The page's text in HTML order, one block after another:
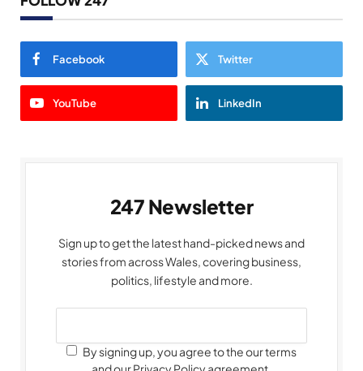
Facebook Twitter
YouTube LinkedIn
247 Newsletter
Sign up to get the latest hand-picked news and
stories from across Wales, covering business,
politics, lifestyle and more.
By signing up, you agree to the our terms